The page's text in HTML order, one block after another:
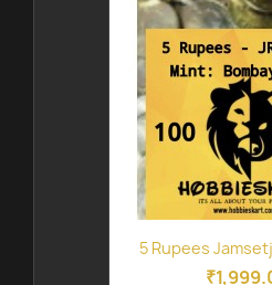
5 Rupees